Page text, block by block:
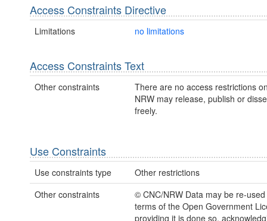
Access Constraints Directive
Limitations no limitations
Access Constraints Text
Other constraints
There are no access restrictions
NRW may release, publish or
freely.
Use Constraints
Use constraints type
Other restrictions
Other constraints
© CNC/NRW Data may be re-
terms of the Open Government
providing it is done so,